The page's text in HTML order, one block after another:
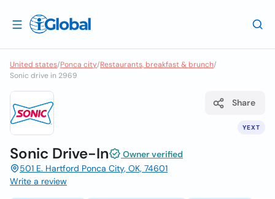
United states/Ponca city/Restaurants, breakfast & brunch/
Sonic drive in 2969
YEXT
Share
Sonic Drive-In
Owner verified
501 E. Hartford Ponca City, OK, 74601
Write a review